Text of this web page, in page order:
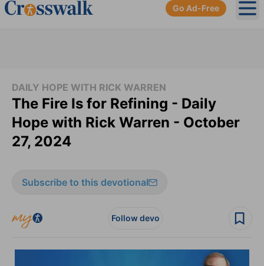
Go Ad-Free
DAILY HOPE WITH RICK WARREN
The Fire Is for Refining - Daily
Hope with Rick Warren - October
27, 2024
Subscribe to this devotional
Follow devo